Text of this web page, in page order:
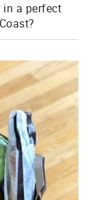
in a perfect